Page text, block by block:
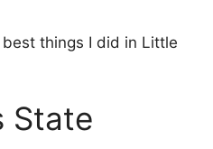
best things I did in Little
State